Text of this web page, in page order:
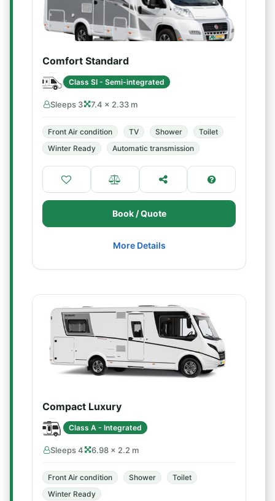
Comfort Standard
Class SI - Semi-integrated
Sleeps 3 7.4 × 2.33 m
Front Air condition TV Shower
Toilet
Winter Ready
Automatic transmission
Book / Quote
More Details
Compact Luxury
Class A - Integrated
Sleeps 4 6.98 × 2.2 m
Front Air condition Shower
Toilet
Winter Ready